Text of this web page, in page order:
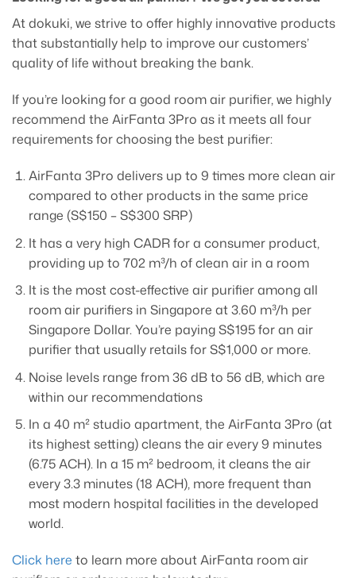
At dokuki, we strive to offer highly innovative products
that substantially help to improve our customers’
quality of life without breaking the bank.
If you’re looking for a good room air purifier, we highly
recommend the AirFanta 3Pro as it meets all four
requirements for choosing the best purifier:
AirFanta 3Pro delivers up to 9 times more clean air
compared to other products in the same price
range (S$150 – S$300 SRP)
It has a very high CADR for a consumer product,
providing up to 702 m³/h of clean air in a room
It is the most cost-effective air purifier among all
room air purifiers in Singapore at 3.60 m³/h per
Singapore Dollar. You’re paying S$195 for an air
purifier that usually retails for S$1,000 or more.
Noise levels range from 36 dB to 56 dB, which are
within our recommendations
In a 40 m² studio apartment, the AirFanta 3Pro (at
its highest setting) cleans the air every 9 minutes
(6.75 ACH). In a 15 m² bedroom, it cleans the air
every 3.3 minutes (18 ACH), more frequent than
most modern hospital facilities in the developed
world.
Click here to learn more about AirFanta room air